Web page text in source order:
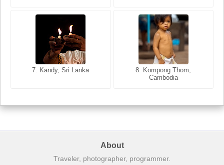
7. Kandy, Sri Lanka
8. Kompong Thom,
Cambodia
7. Annecy, Haute-Savoie,
8. Siem Reap, Cambodia
About
Traveler, photographer, programmer.